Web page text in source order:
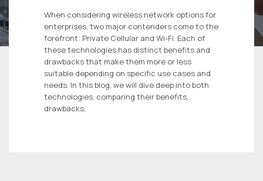
When considering wireless network options for
enterprises, two major contenders come to the
forefront: Private Cellular and Wi-Fi. Each of
these technologies has distinct benefits and
drawbacks that make them more or less
suitable depending on specific use cases and
needs. In this blog, we will dive deep into both
technologies, comparing their benefits,
drawbacks,